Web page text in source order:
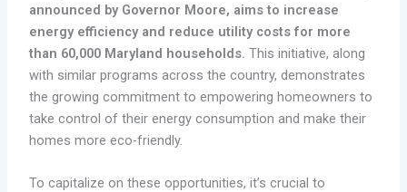
announced by Governor Moore, aims to increase
energy efficiency and reduce utility costs for more
than 60,000 Maryland households. This initiative, along
with similar programs across the country, demonstrates
the growing commitment to empowering homeowners to
take control of their energy consumption and make their
homes more eco-friendly.
To capitalize on these opportunities, it’s crucial to